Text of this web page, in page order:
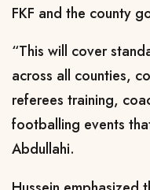
FKF and the county
“This will cover
across all counties,
referees training,
footballing events
Abdullahi.